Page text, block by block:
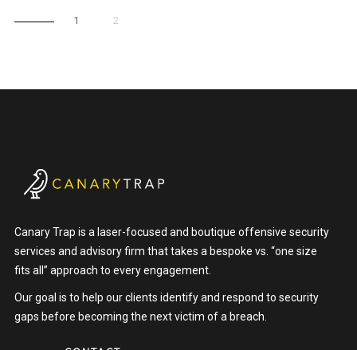
1 2
Canary Trap is a laser-focused and boutique offensive security
services and advisory firm that takes a bespoke vs. “one size
fits all” approach to every engagement.
Our goal is to help our clients identify and respond to security
gaps before becoming the next victim of a breach.